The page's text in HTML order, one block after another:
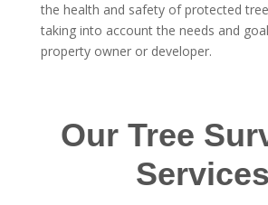
the health and safety of protected
taking into account the needs and
property owner or developer.
Our Tree
Services